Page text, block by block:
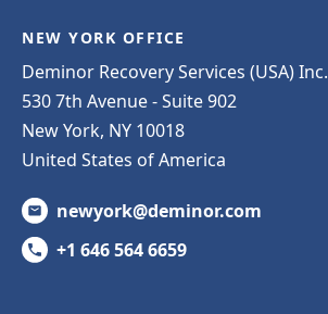
NEW YORK OFFICE
Deminor Recovery Services (USA) Inc.
530 7th Avenue - Suite 902
New York, NY 10018
United States of America
newyork@deminor.com
+1 646 564 6659